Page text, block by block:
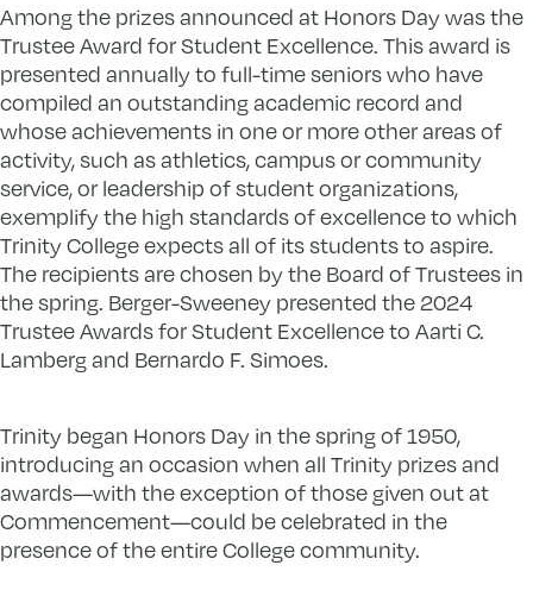
Among the prizes announced at Honors Day was the
Trustee Award for Student Excellence. This award is
presented annually to full-time seniors who have
compiled an outstanding academic record and
whose achievements in one or more other areas of
activity, such as athletics, campus or community
service, or leadership of student organizations,
exemplify the high standards of excellence to which
Trinity College expects all of its students to aspire.
The recipients are chosen by the Board of Trustees in
the spring. Berger-Sweeney presented the 2024
Trustee Awards for Student Excellence to Aarti C.
Lamberg and Bernardo F. Simoes.
Trinity began Honors Day in the spring of 1950,
introducing an occasion when all Trinity prizes and
awards—with the exception of those given out at
Commencement—could be celebrated in the
presence of the entire College community.